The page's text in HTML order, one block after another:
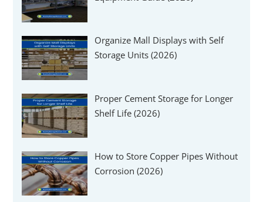
Organize Mall Displays with Self
Storage Units (2026)
Proper Cement Storage for Longer
Shelf Life (2026)
How to Store Copper Pipes Without
Corrosion (2026)